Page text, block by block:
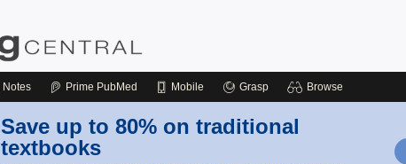
Notes Prime PubMed Mobile Grasp Browse
Save up to 80% on traditional
textbooks